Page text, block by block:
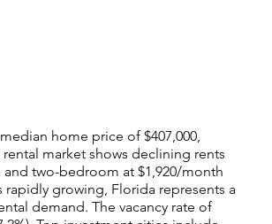
home price of $407,000,
market shows declining rents
two-bedroom at $1,920/month
rapidly growing, Florida represents a
demand. The vacancy rate of